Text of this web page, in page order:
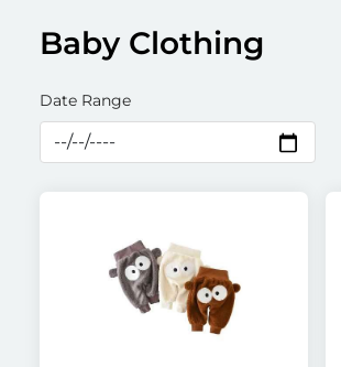
Baby Clothing
Date Range